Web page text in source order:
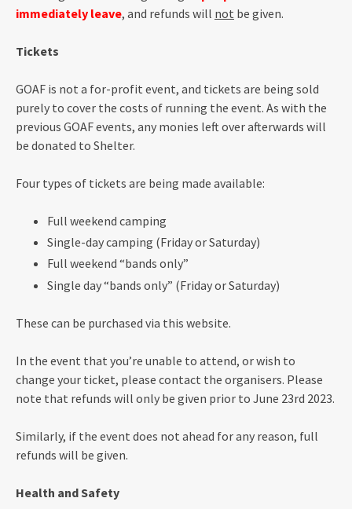
immediately leave, and refunds will not be given.
Tickets
GOAF is not a for-profit event, and tickets are being sold
purely to cover the costs of running the event. As with the
previous GOAF events, any monies left over afterwards will
be donated to Shelter.
Four types of tickets are being made available:
Full weekend camping
Single-day camping (Friday or Saturday)
Full weekend “bands only”
Single day “bands only” (Friday or Saturday)
These can be purchased via this website.
In the event that you’re unable to attend, or wish to
change your ticket, please contact the organisers. Please
note that refunds will only be given prior to June 23rd 2023.
Similarly, if the event does not ahead for any reason, full
refunds will be given.
Health and Safety